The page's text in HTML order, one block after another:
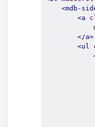
</
</mdb-
<mdb-
<a
</a>
<ul